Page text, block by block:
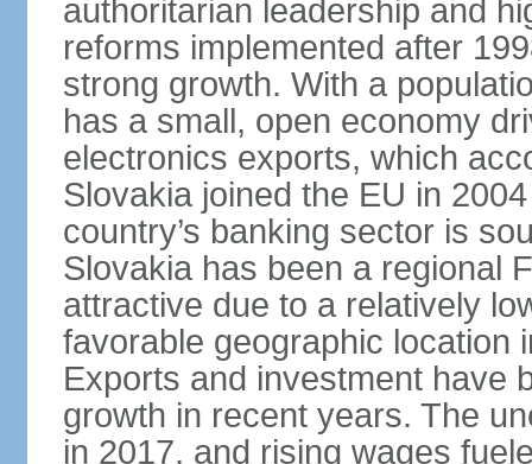
authoritarian leadership and
reforms implemented after
strong growth. With a
has a small, open economy
electronics exports, which
Slovakia joined the EU in
country’s banking sector is
Slovakia has been a regional
attractive due to a relatively
favorable geographic location
Exports and investment have
growth in recent years. The
in 2017, and rising wages